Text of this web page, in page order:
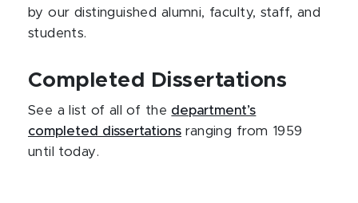
by our distinguished alumni, faculty, staff, and
students.
Completed Dissertations
See a list of all of the department’s
completed dissertations ranging from 1959
until today.